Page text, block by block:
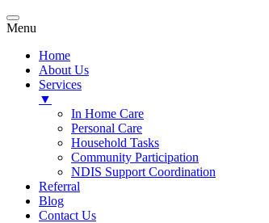
Menu
Home
About Us
Services
▼
In Home Care
Personal Care
Household Tasks
Community Participation
NDIS Support Coordination
Referral
Blog
Contact Us